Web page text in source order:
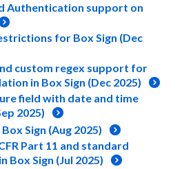
Authentication support on
for Box Sign (Dec
custom regex support for
in Box Sign (Dec 2025)
field with date and time
2025)
Sign (Aug 2025)
Part 11 and standard
Box Sign (Jul 2025)